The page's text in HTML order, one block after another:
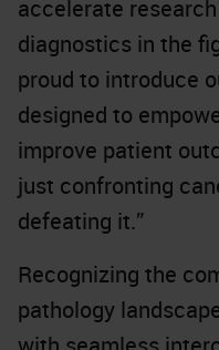
accelerate
diagnostics in the
proud to introduce
designed to
improve patient
just confronting
defeating it.”
Recognizing the
pathology